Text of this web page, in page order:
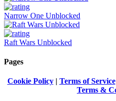
Narrow One Unblocked
Raft Wars Unblocked
Pages
Cookie Policy| Terms of Service
Terms &